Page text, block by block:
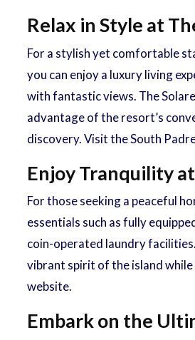
Relax in Style at
For a stylish yet comfortable
you can enjoy a luxury living
with fantastic views. The
advantage of the resort’s
discovery. Visit the South
Enjoy Tranquility
For those seeking a peaceful
essentials such as fully
coin-operated laundry
vibrant spirit of the island while
website.
Embark on the